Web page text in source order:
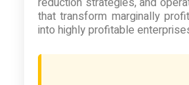
that transform marginally
into highly profitable